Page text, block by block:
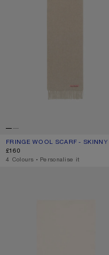
FRINGE WOOL SCARF - SKINNY
CURRENT COLOUR: OATMEAL
PRICE: £160.
£160
,4 Colours ,Personalise it